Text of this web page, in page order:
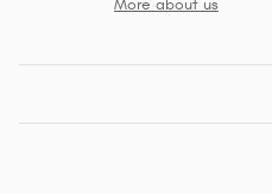
More about us